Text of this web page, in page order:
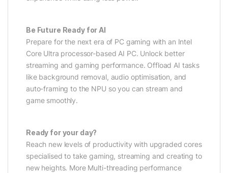
Be Future Ready for AI
Prepare for the next era of PC gaming with an Intel
Core Ultra processor-based AI PC. Unlock better
streaming and gaming performance. Offload AI tasks
like background removal, audio optimisation, and
auto-framing to the NPU so you can stream and
game smoothly.
Ready for your day?
Reach new levels of productivity with upgraded cores
specialised to take gaming, streaming and creating to
new heights. More Multi-threading performance